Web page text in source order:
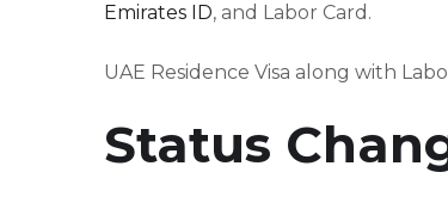
Emirates ID, and Labor Card.
UAE Residence Visa along with
Status